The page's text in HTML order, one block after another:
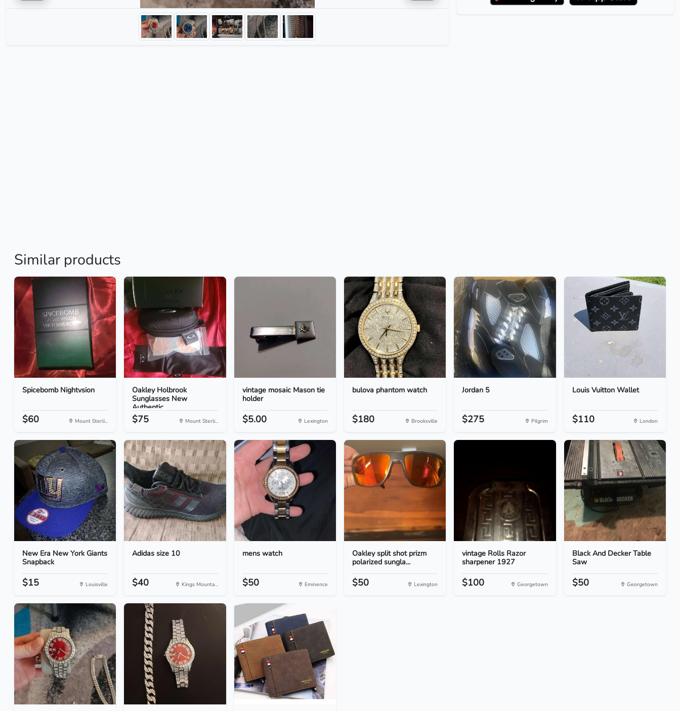
Similar products
Spicebomb Nightvsion
$60 Mount Sterli...
Oakley Holbrook
Sunglasses New
Authentic
$75 Mount Sterli...
vintage mosaic Mason tie
holder
$5.00 Lexington
bulova phantom watch
$180 Brooksville
Jordan 5
$275 Pilgrim
Louis Vuitton Wallet
$110 London
New Era New York Giants
Snapback
$15 Louisville
Adidas size 10
$40 Kings Mounta...
mens watch
$50 Eminence
Oakley split shot prizm
polarized sungla...
$50 Lexington
vintage Rolls Razor
sharpener 1927
$100 Georgetown
Black And Decker Table
Saw
$50 Georgetown